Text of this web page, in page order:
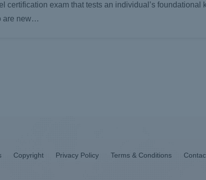
certification exam that tests an individual’s foundational
are new…
Copyright Privacy Policy Terms & Conditions